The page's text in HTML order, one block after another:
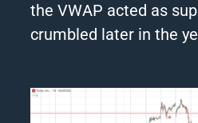
the VWAP acted as
crumbled later in the